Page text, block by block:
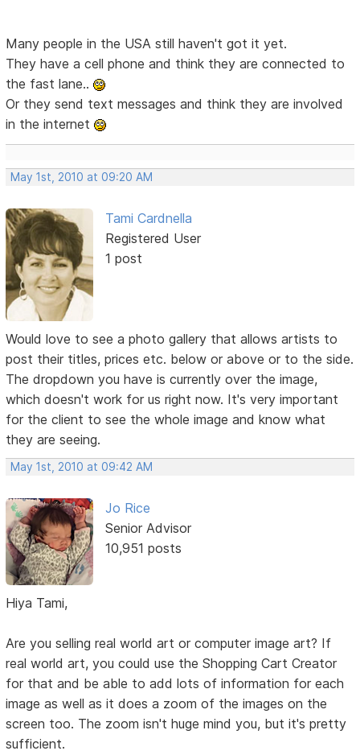
Many people in the USA still haven't got it yet.
They have a cell phone and think they are connected to
the fast lane..
Or they send text messages and think they are involved
in the internet
May 1st, 2010 at 09:20 AM
Tami Cardnella
Registered User
1 post
Would love to see a photo gallery that allows artists to
post their titles, prices etc. below or above or to the side.
The dropdown you have is currently over the image,
which doesn't work for us right now. It's very important
for the client to see the whole image and know what
they are seeing.
May 1st, 2010 at 09:42 AM
Jo Rice
Senior Advisor
10,951 posts
Hiya Tami,
Are you selling real world art or computer image art? If
real world art, you could use the Shopping Cart Creator
for that and be able to add lots of information for each
image as well as it does a zoom of the images on the
screen too. The zoom isn't huge mind you, but it's pretty
sufficient.